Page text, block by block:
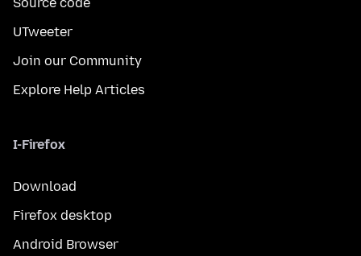
UTweeter
Join our Community
Explore Help Articles
I-Firefox
Download
Firefox desktop
Android Browser